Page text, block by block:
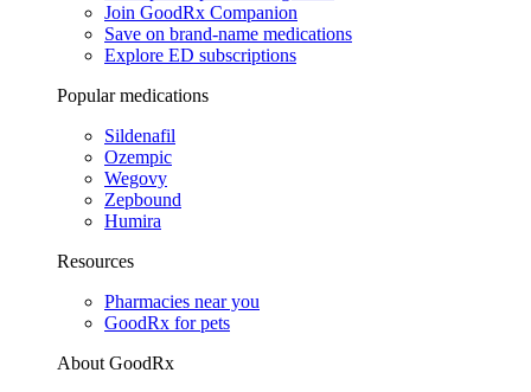
Join GoodRx Companion
Save on brand-name medications
Explore ED subscriptions
Popular medications
Sildenafil
Ozempic
Wegovy
Zepbound
Humira
Resources
Pharmacies near you
GoodRx for pets
About GoodRx